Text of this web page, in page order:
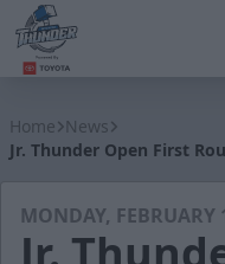
Home News
Jr. Thunder Open First
MONDAY, FEBRUARY